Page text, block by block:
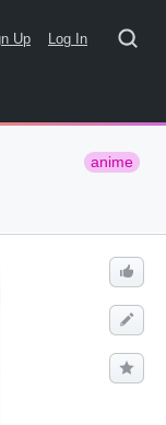
Up Log In
anime